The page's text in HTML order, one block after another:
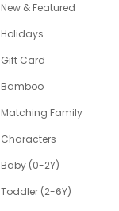
New & Featured
Holidays
Gift Card
Bamboo
Matching Family
Characters
Baby (0-2Y)
Toddler (2-6Y)